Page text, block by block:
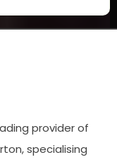
provider of
specialising